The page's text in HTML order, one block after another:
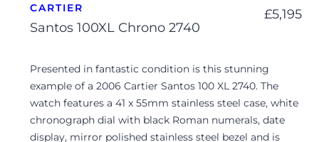
CARTIER
Santos 100XL Chrono 2740
£5,195
Presented in fantastic condition is this stunning
example of a 2006 Cartier Santos 100 XL 2740. The
watch features a 41 x 55mm stainless steel case, white
chronograph dial with black Roman numerals, date
display, mirror polished stainless steel bezel and is